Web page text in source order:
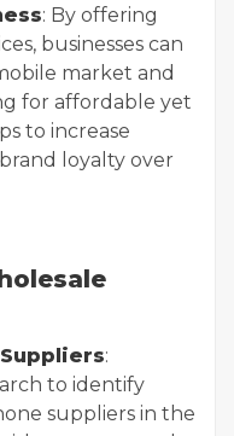
: By offering
businesses can
market and
for affordable yet
to increase
loyalty over
:
to identify
suppliers in the